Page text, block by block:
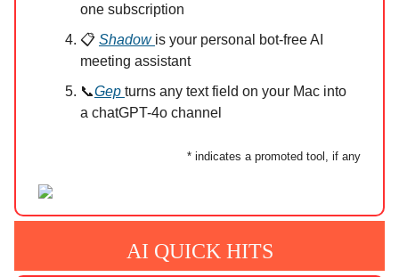
one subscription
📋 Shadow is your personal bot-free AI
meeting assistant
📞Gep turns any text field on your Mac into
a chatGPT-4o channel
* indicates a promoted tool, if any
AI QUICK HITS